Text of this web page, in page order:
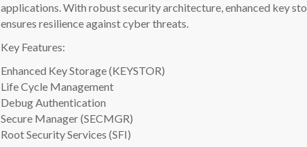
applications. With robust security architecture, enhanced key
ensures resilience against cyber threats.
Key Features:
Enhanced Key Storage (KEYSTOR)
Life Cycle Management
Debug Authentication
Secure Manager (SECMGR)
Root Security Services (SFI)